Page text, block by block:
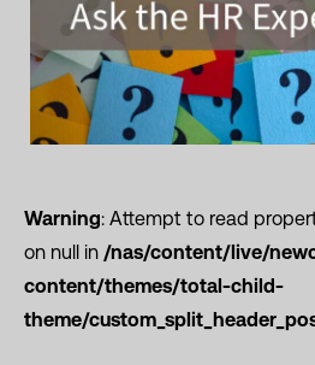
Warning: Attempt to read
on null in /nas/content/live/
content/themes/total-child-
theme/